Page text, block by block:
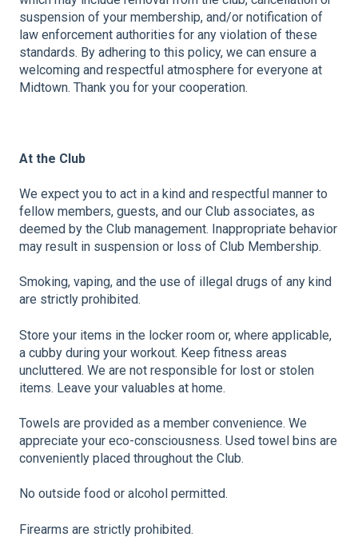
suspension of your membership, and/or notification of
law enforcement authorities for any violation of these
standards. By adhering to this policy, we can ensure a
welcoming and respectful atmosphere for everyone at
Midtown. Thank you for your cooperation.
At the Club
We expect you to act in a kind and respectful manner to
fellow members, guests, and our Club associates, as
deemed by the Club management. Inappropriate behavior
may result in suspension or loss of Club Membership.
Smoking, vaping, and the use of illegal drugs of any kind
are strictly prohibited.
Store your items in the locker room or, where applicable,
a cubby during your workout. Keep fitness areas
uncluttered. We are not responsible for lost or stolen
items. Leave your valuables at home.
Towels are provided as a member convenience. We
appreciate your eco-consciousness. Used towel bins are
conveniently placed throughout the Club.
No outside food or alcohol permitted.
Firearms are strictly prohibited.